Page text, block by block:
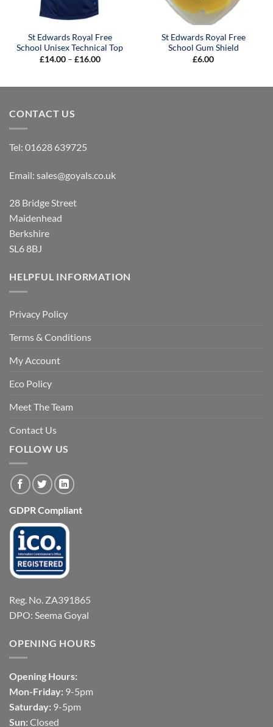
St Edwards Royal Free
School Unisex Technical Top
£14.00 – £16.00Price
£16.00
St Edwards Royal Free
School Gum Shield
£6.00
CONTACT US
Tel: 01628 639725
Email: sales@goyals.co.uk
28 Bridge Street
Maidenhead
Berkshire
SL6 8BJ
HELPFUL INFORMATION
Privacy Policy
Terms & Conditions
My Account
Eco Policy
Meet The Team
Contact Us
FOLLOW US
GDPR Compliant
Reg. No. ZA391865
DPO: Seema Goyal
OPENING HOURS
Opening Hours:
Mon-Friday: 9-5pm
Saturday: 9-5pm
Sun: Closed